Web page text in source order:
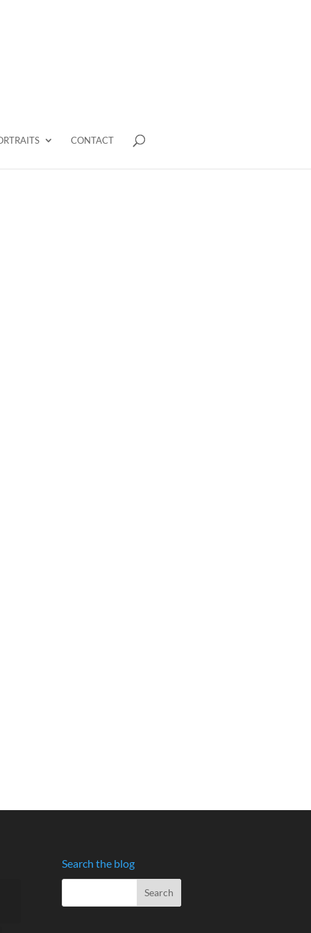
CONTACT
Search the blog